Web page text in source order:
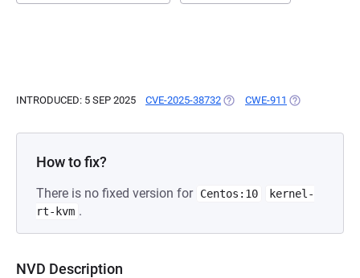
INTRODUCED: 5 SEP 2025 CVE-2025-38732 (OPENS IN A NEW TAB)
CWE-911 (OPENS IN A
How to fix?
There is no fixed version for Centos:10
kernel-
rt-kvm .
NVD Description